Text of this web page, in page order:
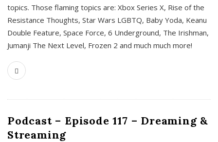
topics. Those flaming topics are: Xbox Series X, Rise of the
Resistance Thoughts, Star Wars LGBTQ, Baby Yoda, Keanu
Double Feature, Space Force, 6 Underground, The Irishman,
Jumanji The Next Level, Frozen 2 and much much more!
Podcast – Episode 117 – Dreaming &
Streaming